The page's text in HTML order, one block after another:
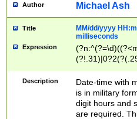
Author Michael Ash
Title
MM/dd/yyyy
milliseconds
Expression
<sep>[-./
9]|[2-
<minutes>[0-
Description
Date-time with
is in military
digit hours and
are required.